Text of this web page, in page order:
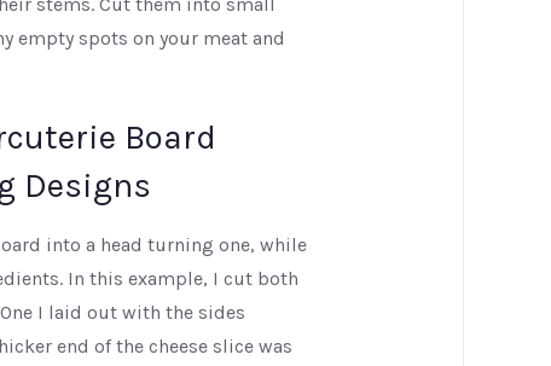
empty spots on your meat and
Board
Designs
into a head turning one, while
In this example, I cut both
I laid out with the sides
end of the cheese slice was